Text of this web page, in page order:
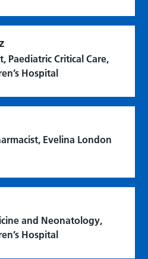
Paediatric Critical Care,
Hospital
Evelina London
and Neonatology,
Hospital